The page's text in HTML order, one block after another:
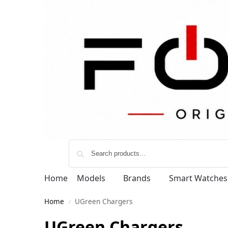
Home Models Brands Smart Watches
Home / UGreen Chargers